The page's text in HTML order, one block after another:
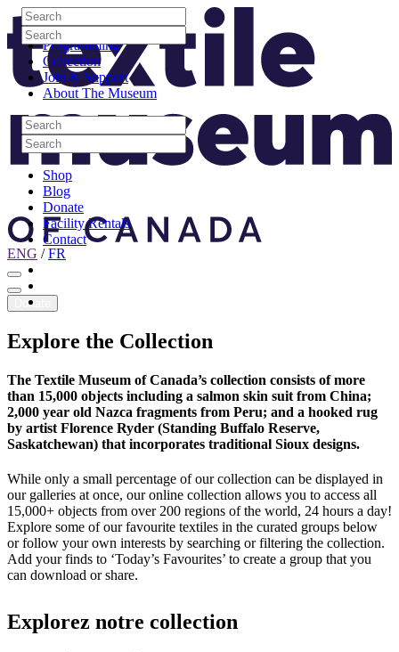
Skip to content
Visit
Programming
Collection
Join & Support
About The Museum
Search
Search
Search
Search
Shop
Blog
Donate
Facility Rentals
Contact
Youtube
Search
Search
Search
Search
Site Logo
ENG /FR
Donate
Explore the Collection
The Textile Museum of Canada’s collection consists of more
than 15,000 objects including a salmon skin suit from China;
2,000 year old Nazca fragments from Peru; and a hooked rug
by artist Florence Ryder (Standing Buffalo Reserve,
Saskatchewan) that incorporates traditional Sioux designs.
While only a small percentage of our collection can be displayed in
our galleries at once, our online collection allows you to access all
15,000+ objects from over 200 regions of the world, 24 hours a day!
Explore some of our favourite textiles in the curated groups below
or follow your own interests by searching or filtering the collection.
Add your finds to ‘Today’s Favourites’ to create a group that you
can download or share.
Explorez notre collection